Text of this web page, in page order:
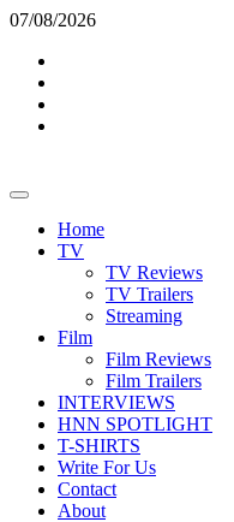
Skip
content
07/08/2026
Primary
Home
TV
TV Reviews
TV Trailers
Streaming
Film
Film Reviews
Film Trailers
INTERVIEWS
HNN SPOTLIGHT
T-SHIRTS
Write For Us
Contact
About